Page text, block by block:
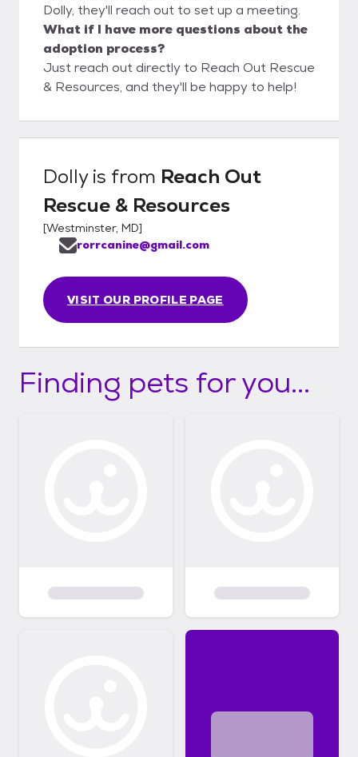
Dolly, they'll reach out to set up a meeting.
What if I have more questions about the
adoption process?
Just reach out directly to Reach Out Rescue
& Resources, and they'll be happy to help!
Dollyis from Reach Out
Rescue & Resources
[Westminster, MD]
VISIT OUR PROFILE PAGE
rorrcanine@gmail.com
Finding pets for you...